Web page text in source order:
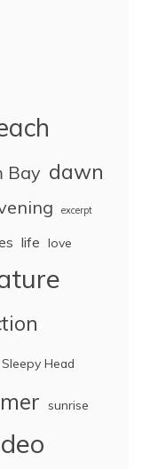
Bay dawn
excerpt
life love
Sleepy Head
sunrise